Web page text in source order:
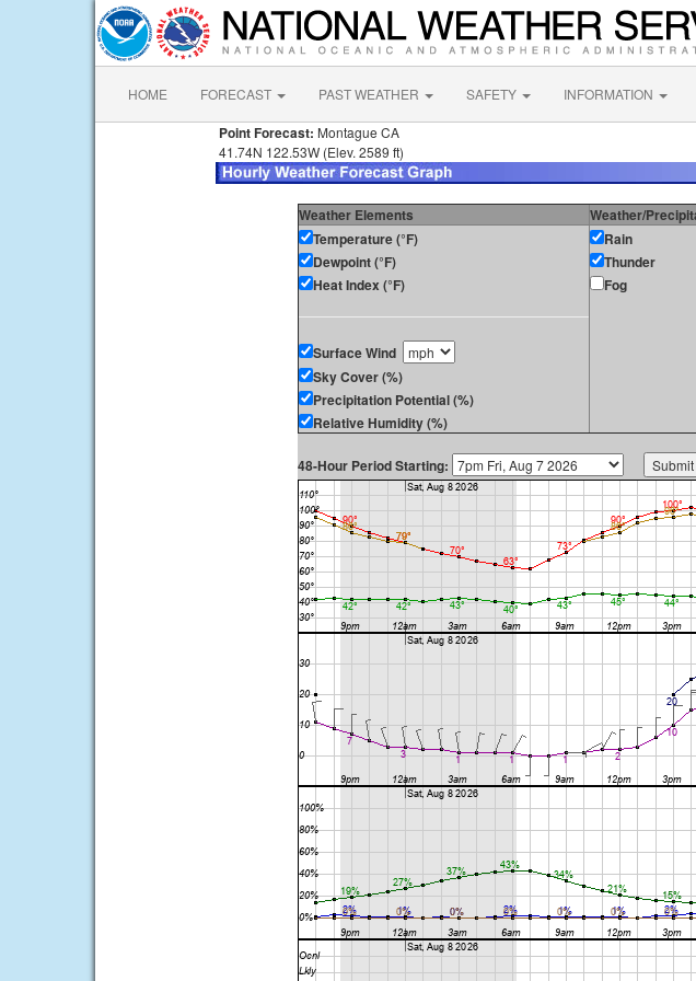
HOME FORECAST PAST WEATHER SAFETY INFORMATION
Point Forecast: Montague CA
41.74N 122.53W (Elev. 2589 ft)
Weather Elements Weather/
Temperature (°F)
Dewpoint (°F)
Heat Index (°F)
Surface Wind
Sky Cover (%)
Precipitation Potential (%)
Relative Humidity (%)
Rain
Thunder
Fog
48-Hour Period Starting: